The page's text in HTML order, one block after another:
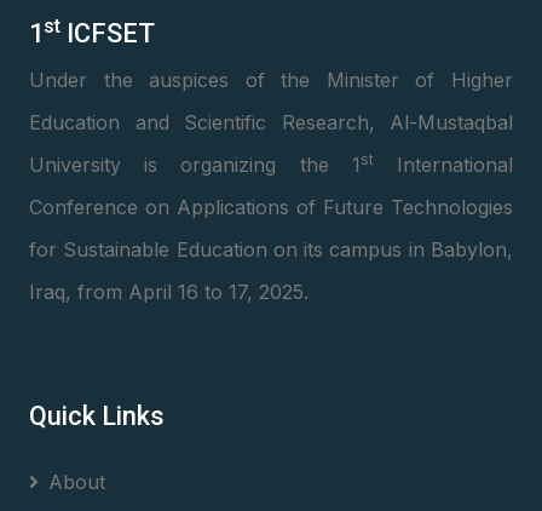
1 st ICFSET
Under the auspices of the Minister of Higher
Education and Scientific Research, Al-Mustaqbal
University is organizing the 1 stInternational
Conference on Applications of Future Technologies
for Sustainable Education on its campus in Babylon,
Iraq, from April 16 to 17, 2025.
Quick Links
About